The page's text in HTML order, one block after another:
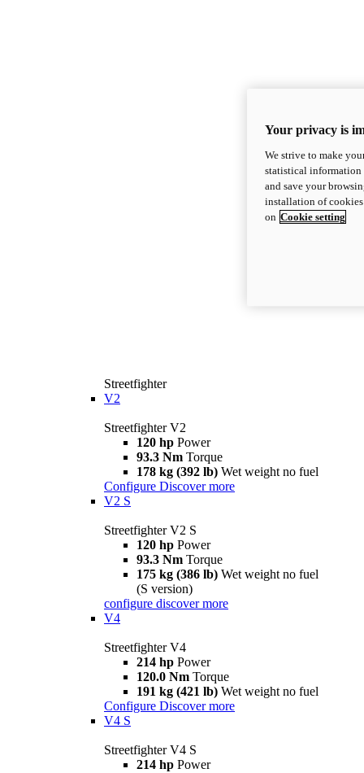
Streetfighter
V2
Streetfighter V2
120 hp Power
93.3 Nm Torque
178 kg (392 lb) Wet weight no fuel
Configure Discover more
V2 S
Streetfighter V2 S
120 hp Power
93.3 Nm Torque
175 kg (386 lb) Wet weight no fuel
(S version)
configure discover more
V4
Streetfighter V4
214 hp Power
120.0 Nm Torque
191 kg (421 lb) Wet weight no fuel
Configure Discover more
V4 S
Streetfighter V4 S
214 hp Power
Your privacy is
We strive to make
statistical information
and save your
installation of
on Cookie setting